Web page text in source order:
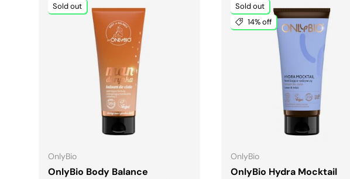
Sold out
OnlyBio
OnlyBio Body Balance
ADD TO CART
Sold out
14% off
OnlyBio
OnlyBio Hydra Mocktail
ADD TO CART